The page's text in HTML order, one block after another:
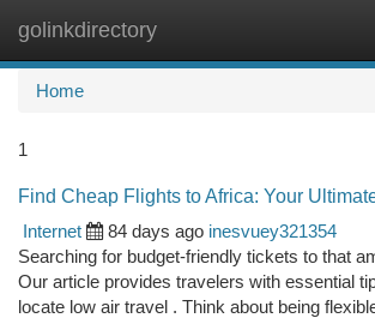
golinkdirectory
Home
1
Find Cheap Flights to Africa: Your
Internet
84 days ago inesvuey321354
Searching for budget-friendly tickets to that
Our article provides travelers with essential
locate low air travel . Think about being